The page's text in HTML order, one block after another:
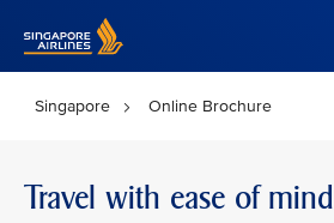
Singapore Online Brochure
Travel with ease of mind